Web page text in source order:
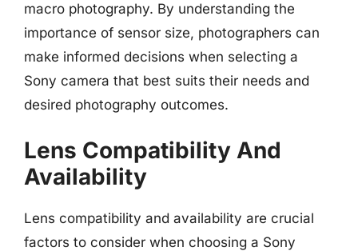
macro photography. By understanding the
importance of sensor size, photographers can
make informed decisions when selecting a
Sony camera that best suits their needs and
desired photography outcomes.
Lens Compatibility And
Availability
Lens compatibility and availability are crucial
factors to consider when choosing a Sony